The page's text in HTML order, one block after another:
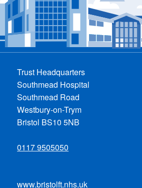
Trust Headquarters
Southmead Hospital
Southmead Road
Westbury-on-Trym
Bristol BS10 5NB
0117 9505050
www.bristolft.nhs.uk